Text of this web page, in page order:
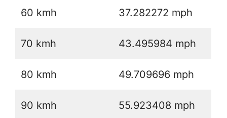
60 kmh 37.282272 mph
70 kmh 43.495984 mph
80 kmh 49.709696 mph
90 kmh 55.923408 mph